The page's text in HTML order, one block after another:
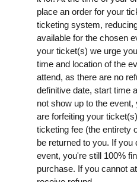
place an order for your
ticketing system,
available for the chosen
your ticket(s) we urge
time and location of the
attend, as there are no
definitive date, start time
not show up to the
are forfeiting your
ticketing fee (the entirety
be returned to you. If you
event, you're still 100%
purchase. If you cannot